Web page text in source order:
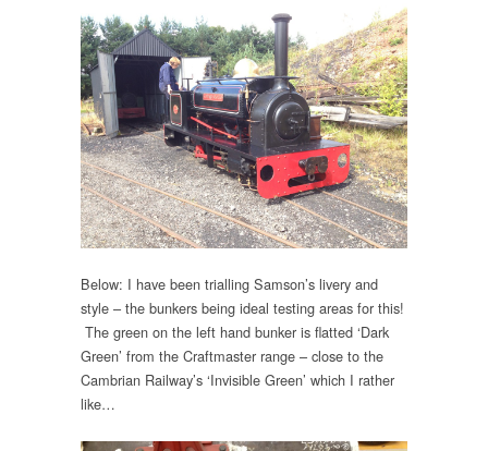
Below: I have been trialling Samson’s livery and
style – the bunkers being ideal testing areas for this!
The green on the left hand bunker is flatted ‘Dark
Green’ from the Craftmaster range – close to the
Cambrian Railway’s ‘Invisible Green’ which I rather
like…